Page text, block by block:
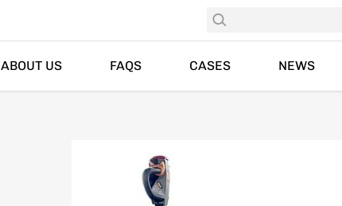
ABOUT US FAQS CASES NEWS